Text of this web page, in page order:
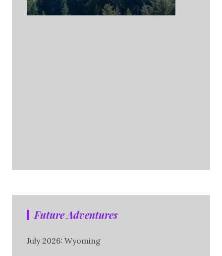
Future Adventures
July 2026: Wyoming